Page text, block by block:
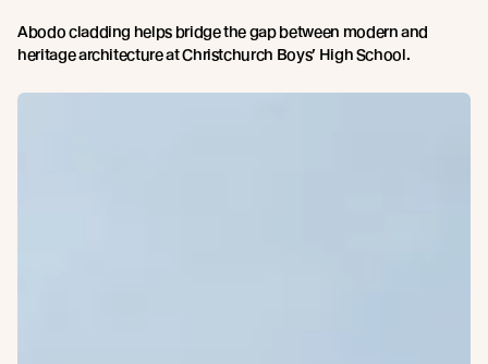
Abodo cladding helps bridge the gap between modern and
heritage architecture at Christchurch Boys’ High School.